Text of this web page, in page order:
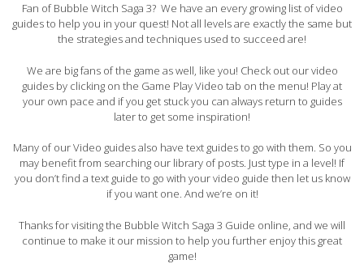
Fan of Bubble Witch Saga 3? We have an every growing list of video
guides to help you in your quest! Not all levels are exactly the same but
the strategies and techniques used to succeed are!
We are big fans of the game as well, like you! Check out our video
guides by clicking on the Game Play Video tab on the menu! Play at
your own pace and if you get stuck you can always return to guides
later to get some inspiration!
Many of our Video guides also have text guides to go with them. So you
may benefit from searching our library of posts. Just type in a level! If
you don’t find a text guide to go with your video guide then let us know
if you want one. And we’re on it!
Thanks for visiting the Bubble Witch Saga 3 Guide online, and we will
continue to make it our mission to help you further enjoy this great
game!